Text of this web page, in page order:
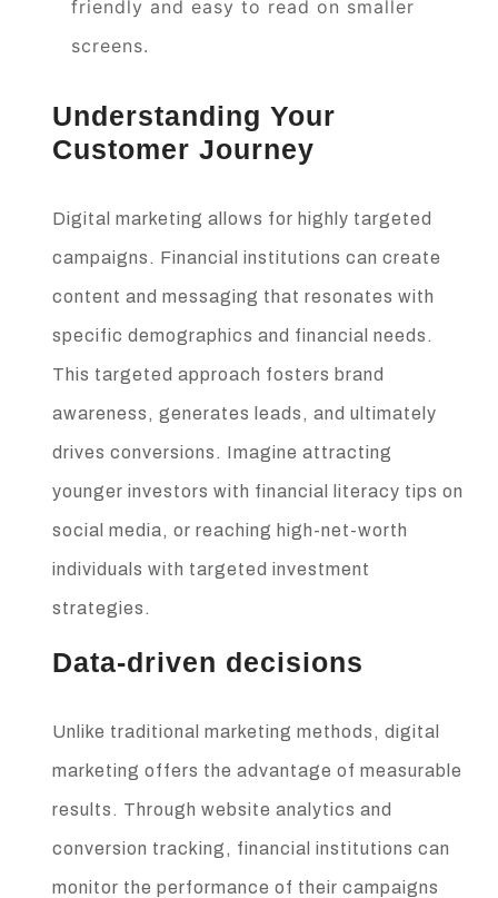
friendly and easy to read on smaller
screens.
Understanding Your
Customer Journey
Digital marketing allows for highly targeted
campaigns. Financial institutions can create
content and messaging that resonates with
specific demographics and financial needs.
This targeted approach fosters brand
awareness, generates leads, and ultimately
drives conversions. Imagine attracting
younger investors with financial literacy tips on
social media, or reaching high-net-worth
individuals with targeted investment
strategies.
Data-driven decisions
Unlike traditional marketing methods, digital
marketing offers the advantage of measurable
results. Through website analytics and
conversion tracking, financial institutions can
monitor the performance of their campaigns